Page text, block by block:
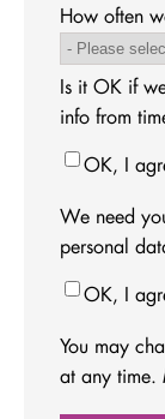
How often
Is it OK if
info from
OK, I
We need
personal
OK, I
You may
at any time.